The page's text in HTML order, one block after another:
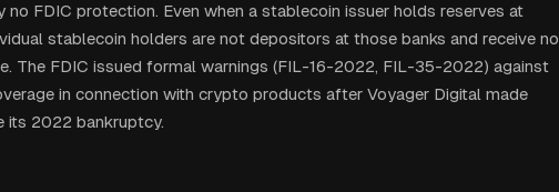
no FDIC protection. Even when a stablecoin issuer holds reserves at
stablecoin holders are not depositors at those banks and receive no
The FDIC issued formal warnings (FIL-16-2022, FIL-35-2022) against
in connection with crypto products after Voyager Digital made
its 2022 bankruptcy.